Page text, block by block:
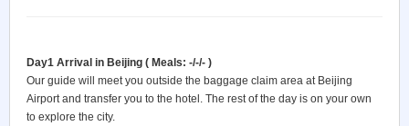
Day1 Arrival in Beijing ( Meals: -/-/- )
Our guide will meet you outside the baggage claim area at Beijing
Airport and transfer you to the hotel. The rest of the day is on your own
to explore the city.